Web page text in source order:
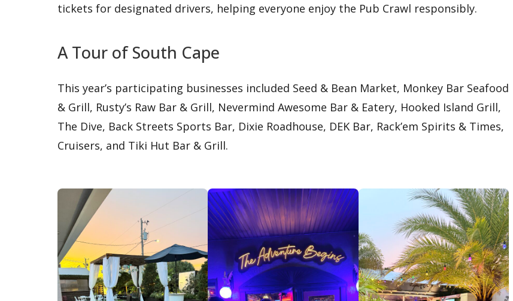
tickets for designated drivers, helping everyone enjoy the Pub Crawl responsibly.
A Tour of South Cape
This year’s participating businesses included Seed & Bean Market, Monkey Bar Seafood
& Grill, Rusty’s Raw Bar & Grill, Nevermind Awesome Bar & Eatery, Hooked Island Grill,
The Dive, Back Streets Sports Bar, Dixie Roadhouse, DEK Bar, Rack’em Spirits & Times,
Cruisers, and Tiki Hut Bar & Grill.